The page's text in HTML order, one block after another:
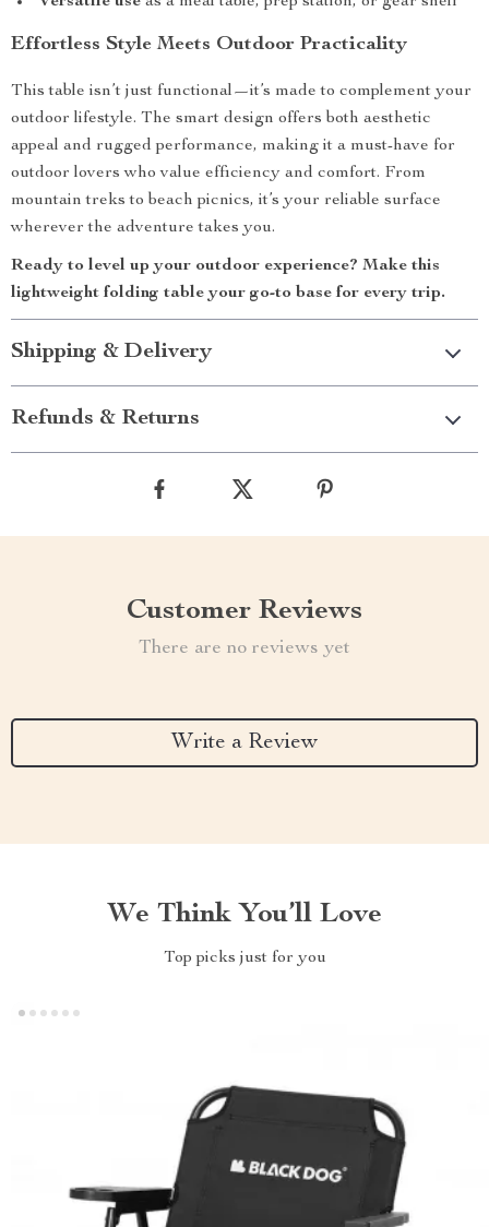
Effortless Style Meets Outdoor Practicality
This table isn’t just functional—it’s made to complement your
outdoor lifestyle. The smart design offers both aesthetic
appeal and rugged performance, making it a must-have for
outdoor lovers who value efficiency and comfort. From
mountain treks to beach picnics, it’s your reliable surface
wherever the adventure takes you.
Ready to level up your outdoor experience? Make this
lightweight folding table your go-to base for every trip.
Shipping & Delivery
Refunds & Returns
Customer Reviews
There are no reviews yet
Write a Review
We Think You’ll Love
Top picks just for you